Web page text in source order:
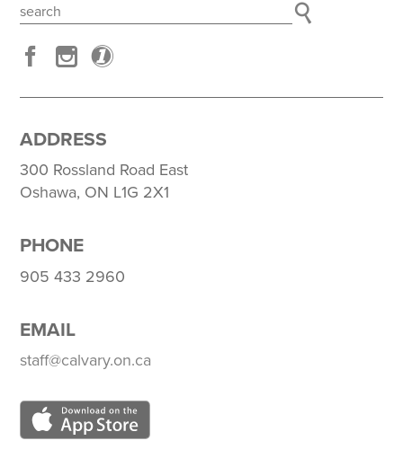
ADDRESS
300 Rossland Road East
Oshawa, ON L1G 2X1
PHONE
905 433 2960
EMAIL
staff@calvary.on.ca